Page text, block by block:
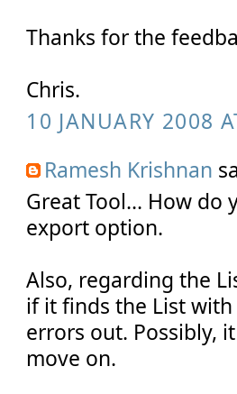
Thanks for the
Chris.
10 JANUARY 2008
Ramesh Krishnan
Great Tool... How
export option.
Also, regarding the
if it finds the List
errors out. Possibly,
move on.